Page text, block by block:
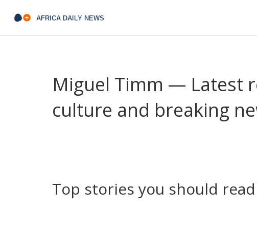
Miguel Timm — Latest
culture and breaking
Top stories you should read